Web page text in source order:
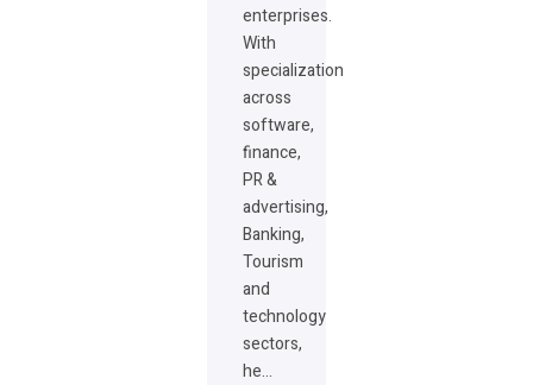
enterprises.
With
specialization
across
software,
finance,
PR &
advertising,
Banking,
Tourism
and
technology
sectors,
he…